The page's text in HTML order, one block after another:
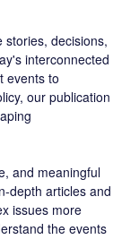
stories, decisions,
interconnected
events to
our publication
and meaningful
depth articles and
issues more
the events